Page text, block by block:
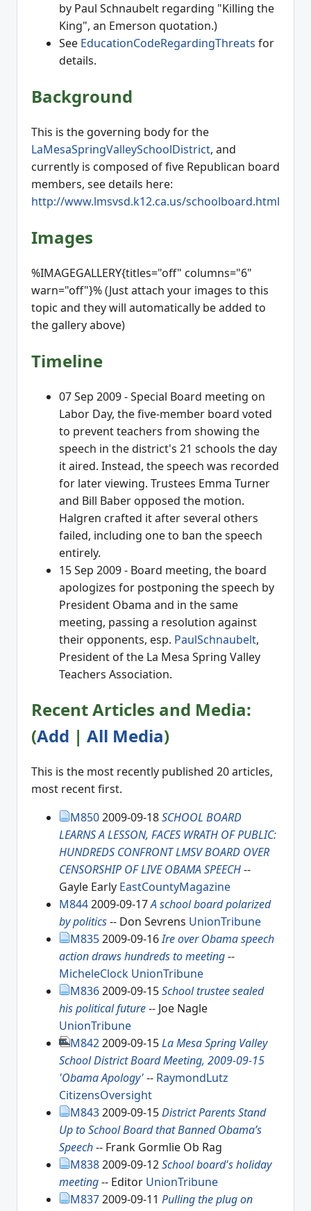
by Paul Schnaubelt regarding "Killing the
King", an Emerson quotation.)
See EducationCodeRegardingThreats for
details.
Background
This is the governing body for the
LaMesaSpringValleySchoolDistrict, and
currently is composed of five Republican board
members, see details here:
http://www.lmsvsd.k12.ca.us/schoolboard.html
Images
%IMAGEGALLERY{titles="off" columns="6"
warn="off"}% (Just attach your images to this
topic and they will automatically be added to
the gallery above)
Timeline
07 Sep 2009 - Special Board meeting on
Labor Day, the five-member board voted
to prevent teachers from showing the
speech in the district's 21 schools the day
it aired. Instead, the speech was recorded
for later viewing. Trustees Emma Turner
and Bill Baber opposed the motion.
Halgren crafted it after several others
failed, including one to ban the speech
entirely.
15 Sep 2009 - Board meeting, the board
apologizes for postponing the speech by
President Obama and in the same
meeting, passing a resolution against
their opponents, esp. PaulSchnaubelt,
President of the La Mesa Spring Valley
Teachers Association.
Recent Articles and Media:
(Add | All Media)
This is the most recently published 20 articles,
most recent first.
M8502009-09-18SCHOOL BOARD
LEARNS A LESSON, FACES WRATH OF PUBLIC:
HUNDREDS CONFRONT LMSV BOARD OVER
CENSORSHIP OF LIVE OBAMA SPEECH--
Gayle Early EastCountyMagazine
M8442009-09-17A school board polarized
by politics-- Don Sevrens UnionTribune
M8352009-09-16Ire over Obama speech
action draws hundreds to meeting--
MicheleClock UnionTribune
M8362009-09-15School trustee sealed
his political future-- Joe Nagle
UnionTribune
M8422009-09-15La Mesa Spring Valley
School District Board Meeting, 2009-09-15
'Obama Apology'-- RaymondLutz
CitizensOversight
M8432009-09-15District Parents Stand
Up to School Board that Banned Obama’s
Speech-- Frank Gormlie Ob Rag
M8382009-09-12School board's holiday
meeting-- Editor UnionTribune
M8372009-09-11 Pulling the plug on